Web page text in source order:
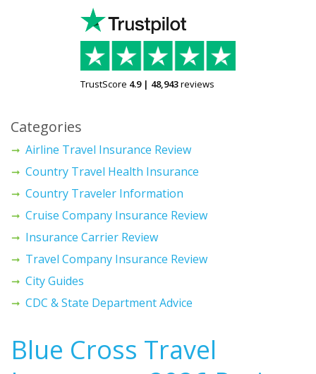
TrustScore 4.9| 48,943reviews
Categories
Airline Travel Insurance Review
Country Travel Health Insurance
Country Traveler Information
Cruise Company Insurance Review
Insurance Carrier Review
Travel Company Insurance Review
City Guides
CDC & State Department Advice
Blue Cross Travel